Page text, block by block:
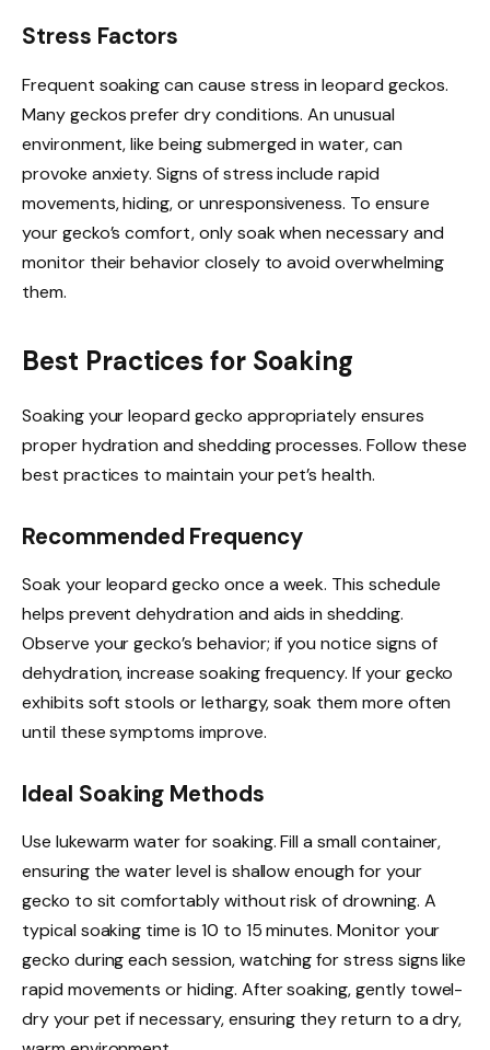
Stress Factors
Frequent soaking can cause stress in leopard geckos.
Many geckos prefer dry conditions. An unusual
environment, like being submerged in water, can
provoke anxiety. Signs of stress include rapid
movements, hiding, or unresponsiveness. To ensure
your gecko’s comfort, only soak when necessary and
monitor their behavior closely to avoid overwhelming
them.
Best Practices for Soaking
Soaking your leopard gecko appropriately ensures
proper hydration and shedding processes. Follow these
best practices to maintain your pet’s health.
Recommended Frequency
Soak your leopard gecko once a week. This schedule
helps prevent dehydration and aids in shedding.
Observe your gecko’s behavior; if you notice signs of
dehydration, increase soaking frequency. If your gecko
exhibits soft stools or lethargy, soak them more often
until these symptoms improve.
Ideal Soaking Methods
Use lukewarm water for soaking. Fill a small container,
ensuring the water level is shallow enough for your
gecko to sit comfortably without risk of drowning. A
typical soaking time is 10 to 15 minutes. Monitor your
gecko during each session, watching for stress signs like
rapid movements or hiding. After soaking, gently towel-
dry your pet if necessary, ensuring they return to a dry,